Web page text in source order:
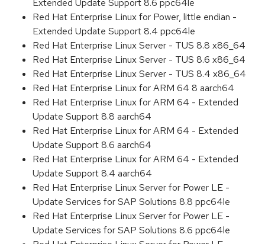
Extended Update Support 8.6 ppc64le
Red Hat Enterprise Linux for Power, little endian -
Extended Update Support 8.4 ppc64le
Red Hat Enterprise Linux Server - TUS 8.8 x86_64
Red Hat Enterprise Linux Server - TUS 8.6 x86_64
Red Hat Enterprise Linux Server - TUS 8.4 x86_64
Red Hat Enterprise Linux for ARM 64 8 aarch64
Red Hat Enterprise Linux for ARM 64 - Extended
Update Support 8.8 aarch64
Red Hat Enterprise Linux for ARM 64 - Extended
Update Support 8.6 aarch64
Red Hat Enterprise Linux for ARM 64 - Extended
Update Support 8.4 aarch64
Red Hat Enterprise Linux Server for Power LE -
Update Services for SAP Solutions 8.8 ppc64le
Red Hat Enterprise Linux Server for Power LE -
Update Services for SAP Solutions 8.6 ppc64le